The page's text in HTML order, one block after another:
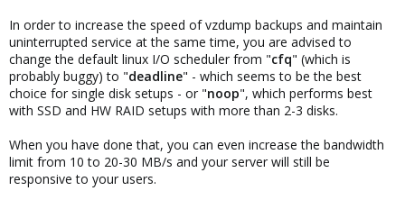
In order to increase the speed of vzdump backups and maintain
uninterrupted service at the same time, you are advised to
change the default linux I/O scheduler from "cfq" (which is
probably buggy) to "deadline" - which seems to be the best
choice for single disk setups - or "noop", which performs best
with SSD and HW RAID setups with more than 2-3 disks.
When you have done that, you can even increase the bandwidth
limit from 10 to 20-30 MB/s and your server will still be
responsive to your users.